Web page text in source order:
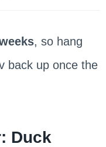
, so hang
back up once the
Duck